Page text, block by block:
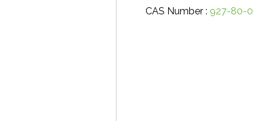
CAS Number : 927-80-0